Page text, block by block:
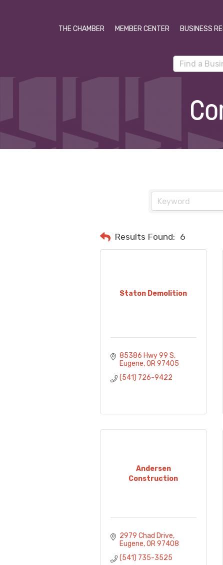
THE CHAMBER MEMBER CENTER BUSINESS
Results Found: 6
Staton Demolition
85386 Hwy 99 S
Eugene OR 97405
(541) 726-9422
Andersen
Construction
2979 Chad Drive
Eugene OR 97408
(541) 735-3525